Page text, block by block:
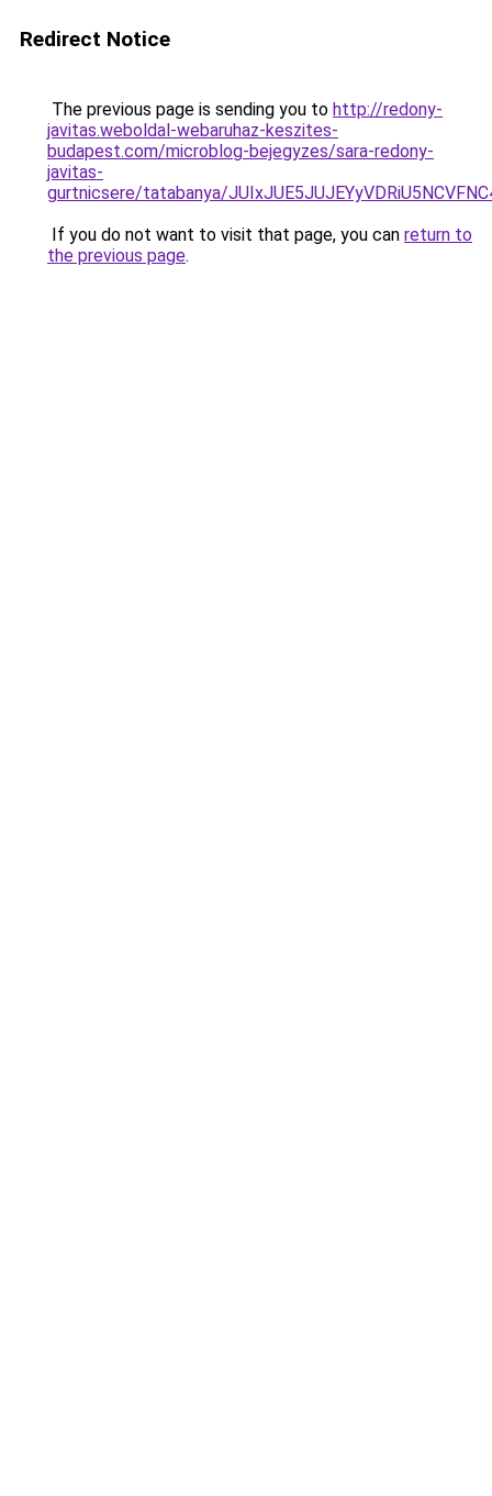
Redirect Notice
The previous page is sending you to http://redony-
javitas.weboldal-webaruhaz-keszites-
budapest.com/microblog-bejegyzes/sara-redony-
javitas-
gurtnicsere/tatabanya/
If you do not want to visit that page, you can return to
the previous page.